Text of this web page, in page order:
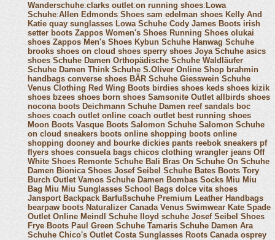
Wanderschuhe:clarks outlet:on running shoes: Lowa
Schuhe:Allen Edmonds Shoes sam edelman shoes Kelly And
Katie quay sunglasses Lowa Schuhe Cody James Boots irish
setter boots Zappos Women's Shoes Running Shoes olukai
shoes Zappos Men's Shoes Kybun Schuhe Hanwag Schuhe
brooks shoes on cloud shoes sperry shoes Joya Schuhe asics
shoes Schuhe Damen Orthopädische Schuhe Waldläufer
Schuhe Damen Think Schuhe S.Oliver Online Shop brahmin
handbags converse shoes BÄR Schuhe Giesswein Schuhe
Venus Clothing Red Wing Boots birdies shoes keds shoes kizik
shoes bzees shoes born shoes Samsonite Outlet allbirds shoes
nocona boots Deichmann Schuhe Damen reef sandals boc
shoes coach outlet online coach outlet best running shoes
Moon Boots Vasque Boots Salomon Schuhe Salomon Schuhe
on cloud sneakers boots online shopping boots online
shopping dooney and bourke dickies pants reebok sneakers pf
flyers shoes consuela bags chicos clothing wrangler jeans Off
White Shoes Remonte Schuhe Bali Bras On Schuhe On Schuhe
Damen Bionica Shoes Josef Seibel Schuhe Bates Boots Tory
Burch Outlet Vamos Schuhe Damen Bombas Socks Miu Miu
Bag Miu Miu Sunglasses School Bags dolce vita shoes
Jansport Backpack Barfußschuhe Premium Leather Handbags
bearpaw boots Naturalizer Canada Venus Swimwear Kate Spade
Outlet Online Meindl Schuhe lloyd schuhe Josef Seibel Shoes
Frye Boots Paul Green Schuhe Tamaris Schuhe Damen Ara
Schuhe Chico's Outlet Costa Sunglasses Roots Canada osprey